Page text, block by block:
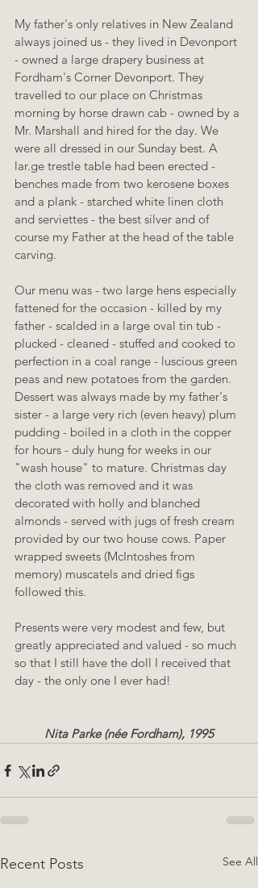
My father's only relatives in New Zealand
always joined us - they lived in Devonport
- owned a large drapery business at
Fordham's Corner Devonport. They
travelled to our place on Christmas
morning by horse drawn cab - owned by a
Mr. Marshall and hired for the day. We
were all dressed in our Sunday best. A
lar.ge trestle table had been erected -
benches made from two kerosene boxes
and a plank - starched white linen cloth
and serviettes - the best silver and of
course my Father at the head of the table
carving.
Our menu was - two large hens especially
fattened for the occasion - killed by my
father - scalded in a large oval tin tub -
plucked - cleaned - stuffed and cooked to
perfection in a coal range - luscious green
peas and new potatoes from the garden.
Dessert was always made by my father's
sister - a large very rich (even heavy) plum
pudding - boiled in a cloth in the copper
for hours - duly hung for weeks in our
"wash house" to mature. Christmas day
the cloth was removed and it was
decorated with holly and blanched
almonds - served with jugs of fresh cream
provided by our two house cows. Paper
wrapped sweets (McIntoshes from
memory) muscatels and dried figs
followed this.
Presents were very modest and few, but
greatly appreciated and valued - so much
so that I still have the doll I received that
day - the only one I ever had!
Nita Parke (née Fordham), 1995
Recent Posts See All